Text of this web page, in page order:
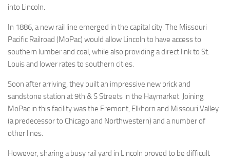
into Lincoln.
In 1886, a new rail line emerged in the capital city. The Missouri
Pacific Railroad (MoPac) would allow Lincoln to have access to
southern lumber and coal, while also providing a direct link to St.
Louis and lower rates to southern cities.
Soon after arriving, they built an impressive new brick and
sandstone station at 9th & S Streets in the Haymarket. Joining
MoPac in this facility was the Fremont, Elkhorn and Missouri Valley
(a predecessor to Chicago and Northwestern) and a number of
other lines.
However, sharing a busy rail yard in Lincoln proved to be difficult